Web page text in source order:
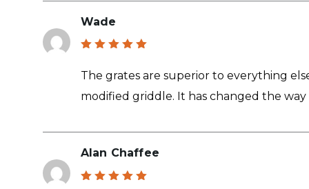
Wade
out of 5
The grates are superior to everything
modified griddle. It has changed the way
Alan Chaffee